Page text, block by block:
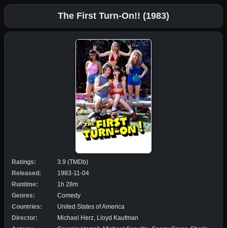
The First Turn-On!! (1983)
Ratings:
3.9 (TMDb)
Released:
1983-11-04
Runtime:
1h 28m
Genres:
Comedy
Countries:
United States of America
Director:
Michael Herz, Lloyd Kaufman